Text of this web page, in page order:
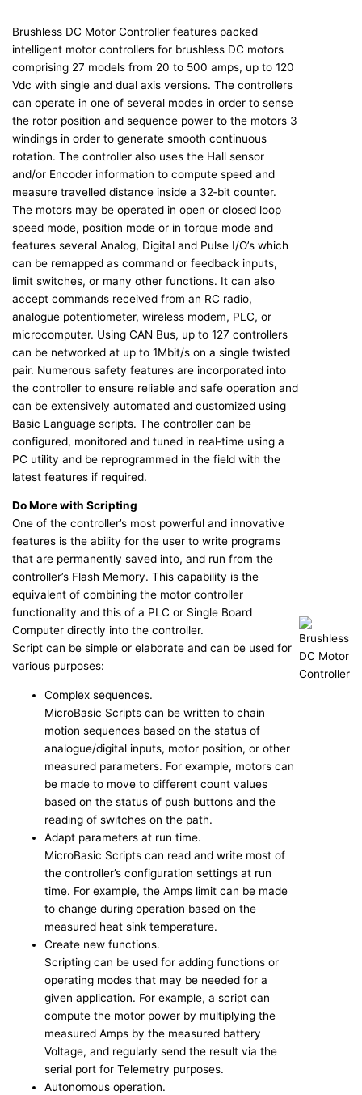
Brushless DC Motor Controller features packed
intelligent motor controllers for brushless DC motors
comprising 27 models from 20 to 500 amps, up to 120
Vdc with single and dual axis versions. The controllers
can operate in one of several modes in order to sense
the rotor position and sequence power to the motors 3
windings in order to generate smooth continuous
rotation. The controller also uses the Hall sensor
and/or Encoder information to compute speed and
measure travelled distance inside a 32‐bit counter.
The motors may be operated in open or closed loop
speed mode, position mode or in torque mode and
features several Analog, Digital and Pulse I/O’s which
can be remapped as command or feedback inputs,
limit switches, or many other functions. It can also
accept commands received from an RC radio,
analogue potentiometer, wireless modem, PLC, or
microcomputer. Using CAN Bus, up to 127 controllers
can be networked at up to 1Mbit/s on a single twisted
pair. Numerous safety features are incorporated into
the controller to ensure reliable and safe operation and
can be extensively automated and customized using
Basic Language scripts. The controller can be
configured, monitored and tuned in real‐time using a
PC utility and be reprogrammed in the field with the
latest features if required.
Do More with Scripting
One of the controller’s most powerful and innovative
features is the ability for the user to write programs
that are permanently saved into, and run from the
controller’s Flash Memory. This capability is the
equivalent of combining the motor controller
functionality and this of a PLC or Single Board
Computer directly into the controller.
Script can be simple or elaborate and can be used for
various purposes:
Complex sequences.
MicroBasic Scripts can be written to chain
motion sequences based on the status of
analogue/digital inputs, motor position, or other
measured parameters. For example, motors can
be made to move to different count values
based on the status of push buttons and the
reading of switches on the path.
Adapt parameters at run time.
MicroBasic Scripts can read and write most of
the controller’s configuration settings at run
time. For example, the Amps limit can be made
to change during operation based on the
measured heat sink temperature.
Create new functions.
Scripting can be used for adding functions or
operating modes that may be needed for a
given application. For example, a script can
compute the motor power by multiplying the
measured Amps by the measured battery
Voltage, and regularly send the result via the
serial port for Telemetry purposes.
Autonomous operation.